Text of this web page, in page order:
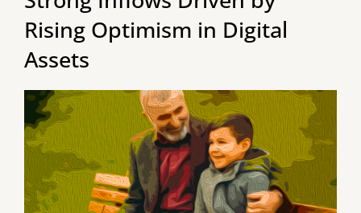
Rising Optimism in Digital
Assets